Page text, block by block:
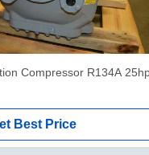
Compressor R134A
Best Price